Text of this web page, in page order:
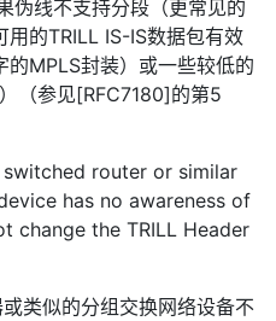
伪线不支持分段（更常见的
的TRILL IS-IS数据包有效
MPLS封装）或一些较低的
（参见[RFC7180]的第5
router or similar
has no awareness of
change the TRILL Header
类似的分组交换网络设备不